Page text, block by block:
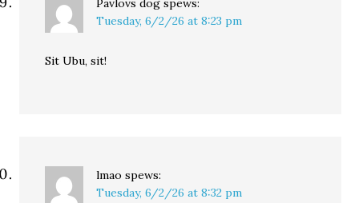
Pavlovs dog spews:
Tuesday, 6/2/26 at 8:23 pm
Sit Ubu, sit!
lmao spews:
Tuesday, 6/2/26 at 8:32 pm